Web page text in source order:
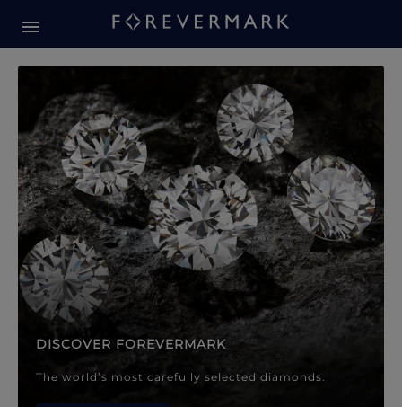
Forevermark Diamond
DISCOVER FOREVERMARK
The world’s most carefully selected diamonds.